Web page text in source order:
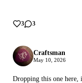
3 3
Craftsman
May 10, 2026
Dropping this one here,